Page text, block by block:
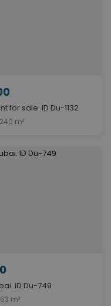
for sale. ID Du-1132
m²
ID Du-749
m²